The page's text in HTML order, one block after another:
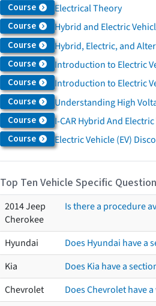
Course Electrical Theory
Course Hybrid and Electric
Course Hybrid, Electric, and
Course Introduction to Electric
Course Introduction to Electric
Course Understanding High
Course I-CAR Hybrid And
Course Electric Vehicle (EV)
Top Ten Vehicle Specific
2014 Jeep
Cherokee
Is there a procedure
Hyundai
Does Hyundai have a
Kia
Does Kia have a
Chevrolet
Does Chevrolet have